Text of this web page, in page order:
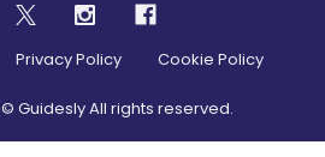
Privacy Policy Cookie Policy
© Guidesly All rights reserved.